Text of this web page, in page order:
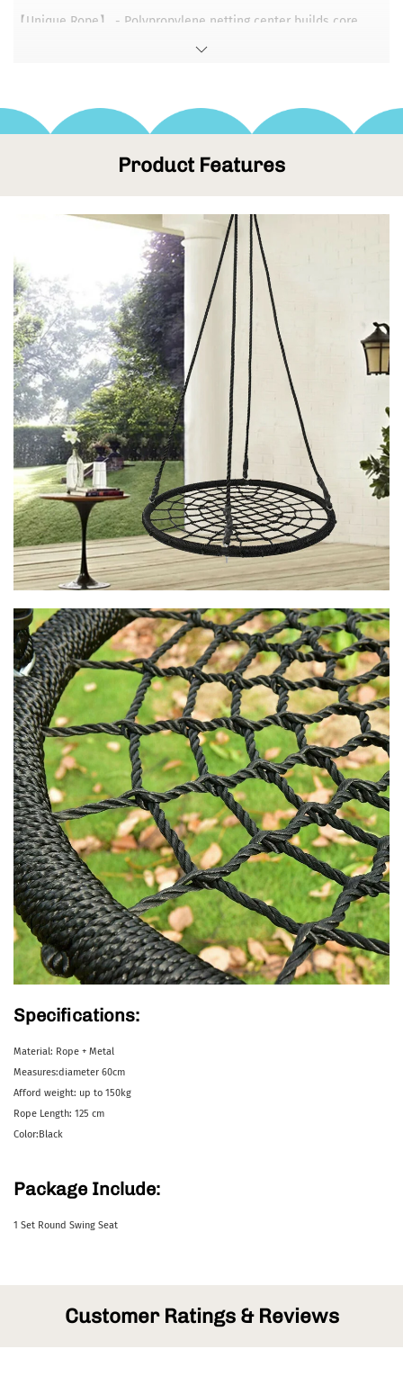
【Unique Rope】 - Polypropylene netting center builds core
padding and durable braided ropes，Powerful corrosion
protection and UV resistance.
The swing is designed to work universally and hangs almost
【Free to Play】 - Our swing is resilient and resistant to all types
of weather.Collapsible design is convenient when going to the
park, party, or relatives house and for storing during the rainy
season.
The round tree swing allows kids to sit in a variety of positions，
Whether you prefer to sit or stand, It provides a roomy nest for a
kid- and even a couple of friends - to lay back, sway, and spot
cloud shapes.
Product Features
Specifications:
Material: Rope + Metal
Measures:diameter 60cm
Afford weight: up to 150kg
Rope Length: 125 cm
Color:Black
Package Include:
1 Set Round Swing Seat
Customer Ratings & Reviews